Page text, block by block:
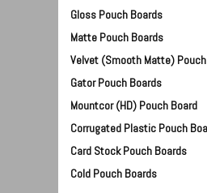
Foam Board Hangers (100)
DT-ACC9270
$15.85
Gloss Pouch Boards
Matte Pouch Boards
Velvet (Smooth Matte)
Gator Pouch Boards
Mountcor (HD) Pouch Board
Corrugated Plastic Pouch
Card Stock Pouch Boards
Cold Pouch Boards